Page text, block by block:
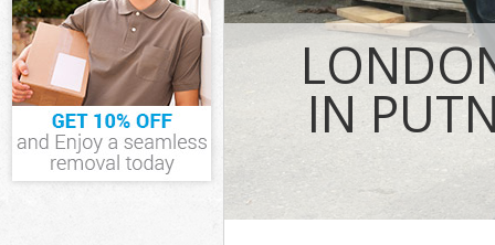
IN
TV Recycling
Thames
Refuse
Waste
Thames
IT Recycling
House
Garden